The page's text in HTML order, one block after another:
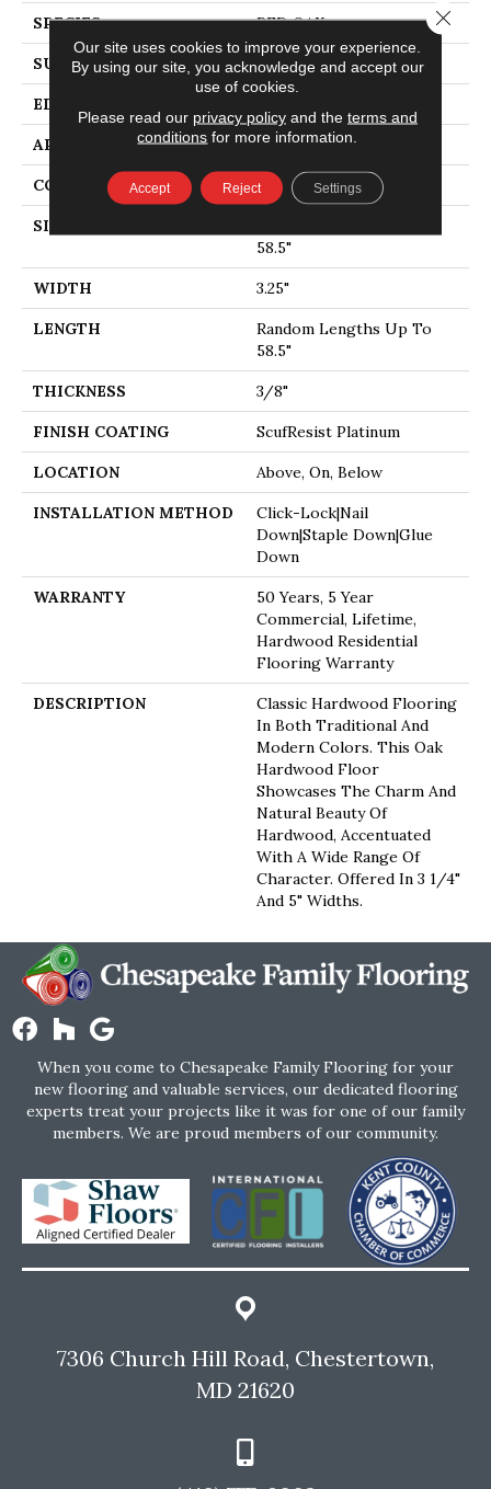
SPECIES RED OAK
SURFACE TYPE SMOOTH
EDGE
APPLICATION Residential
CORE STABILITEK - HDF
SIZE
58.5"
WIDTH 3.25"
LENGTH
Random Lengths Up To
58.5"
THICKNESS 3/8"
FINISH COATING ScufResist Platinum
LOCATION Above, On, Below
INSTALLATION METHOD
Click-Lock|Nail
Down|Staple Down|Glue
Down
WARRANTY
50 Years, 5 Year
Commercial, Lifetime,
Hardwood Residential
Flooring Warranty
DESCRIPTION
Classic Hardwood Flooring
In Both Traditional And
Modern Colors. This Oak
Hardwood Floor
Showcases The Charm And
Natural Beauty Of
Hardwood, Accentuated
With A Wide Range Of
Character. Offered In 3 1/4"
And 5" Widths.
When you come to Chesapeake Family Flooring for your
new flooring and valuable services, our dedicated flooring
experts treat your projects like it was for one of our family
members. We are proud members of our community.
7306 Church Hill Road, Chestertown,
MD 21620
Our site uses cookies to improve your experience.
By using our site, you acknowledge and accept our
use of cookies.
Please read our privacy policyand the terms and
conditions for more information.
Accept Reject Settings
Close